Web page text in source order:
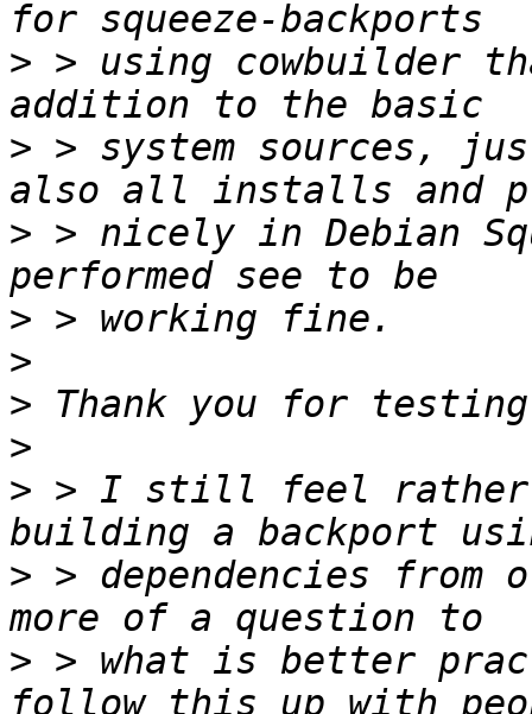
> > using cowbuilder
> > system sources,
> > nicely in Debian
>
>
>
>
> > I still feel rather
> > dependencies
> > what is better